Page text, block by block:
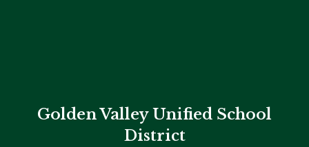
Golden Valley Unified School
District